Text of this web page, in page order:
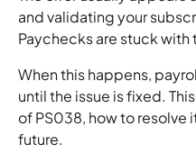
and validating your
Paychecks are stuck with
When this happens,
until the issue is fixed.
of PS038, how to resolve
future.